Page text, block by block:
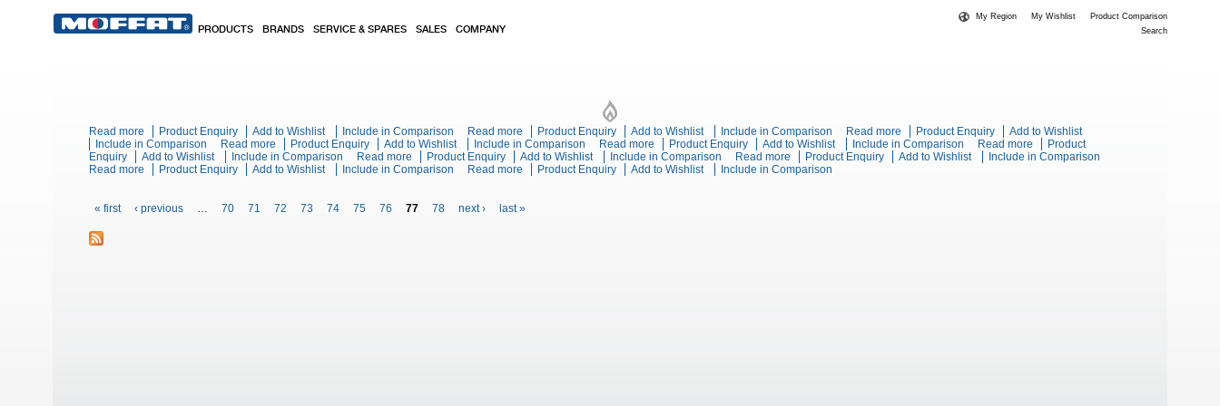
PRODUCTS BRANDS SERVICE & SPARES SALES COMPANY
My Region My Wishlist
Product Comparison
Search
Read more about Blue Seal Evolution Series G504B - 600mm Gas Range Static Oven
Product Enquiry Add to Wishlist Include in Comparison Read more about Blue Seal Evolution Series G504C - 600mm Gas Range Static Oven
Product Enquiry Add to Wishlist Include in Comparison Read more about Blue Seal Evolution Series G504D -
600mm Gas Range Static Oven
Product Enquiry
Add to Wishlist
Include in Comparison
Read more about Blue Seal Evolution Series G518C-RB - 1200mm Gas Cooktop Refrigerated Base
Product Enquiry Add to Wishlist Include in Comparison Read more about Blue Seal Evolution Series G518D-RB - 1200mm Gas Cooktop Refrigerated Base
Product Enquiry Add to Wishlist Include in Comparison Read more about Blue Seal
Evolution Series
Product
Enquiry
Add to Wishlist Include in Comparison Read more about Blue Seal Evolution Series G518B-LS - 1200mm Gas Cooktop Leg Stand
Product Enquiry Add to Wishlist Include in Comparison Read more about Blue Seal Evolution Series G518C-LS - 1200mm Gas Cooktop
Leg Stand
Product Enquiry Add to Wishlist
Include in Comparison
Read more about Blue Seal Evolution Series G518D-LS - 1200mm Gas Cooktop Leg Stand
Product Enquiry Add to Wishlist Include in Comparison Read more about Blue Seal Evolution Series G518A-CB - 1200mm Gas Cooktop Cabinet Base
Product Enquiry Add to Wishlist Include in Comparison
« first ‹ previous … 70 71 72 73 74 75 76 77 78 next › last »